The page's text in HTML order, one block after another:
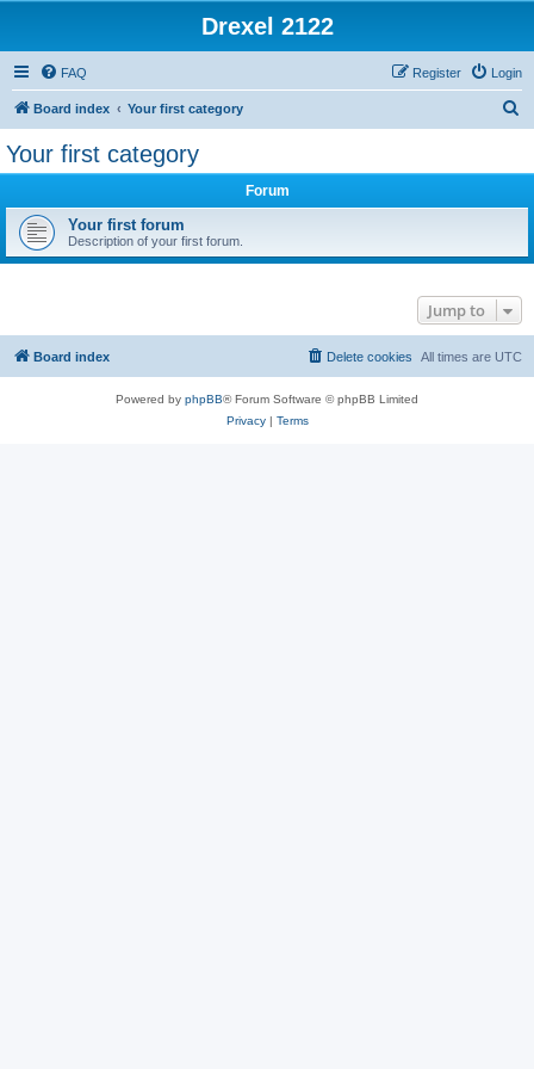
Drexel 2122
FAQ Login
Register
Board index Your first category
Your first category
Forum
Your first forum
Description of your first forum.
Jump to
Board index All times are UTC
Delete cookies
Powered by phpBB® Forum Software © phpBB Limited
Privacy| Terms